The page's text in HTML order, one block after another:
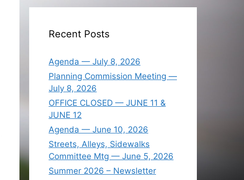
Recent Posts
Agenda — July 8, 2026
Planning Commission Meeting —
July 8, 2026
OFFICE CLOSED — JUNE 11 &
JUNE 12
Agenda — June 10, 2026
Streets, Alleys, Sidewalks
Committee Mtg — June 5, 2026
Summer 2026 – Newsletter